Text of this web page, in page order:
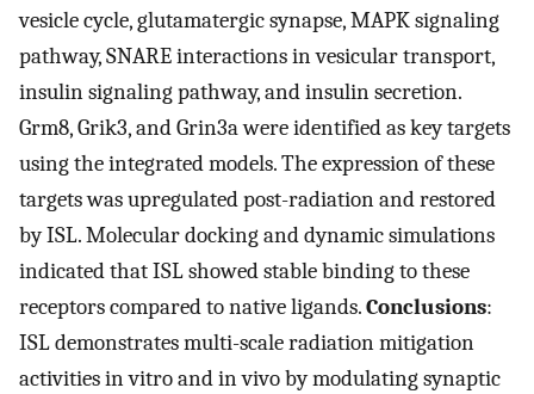
vesicle cycle, glutamatergic synapse, MAPK signaling
pathway, SNARE interactions in vesicular transport,
insulin signaling pathway, and insulin secretion.
Grm8, Grik3, and Grin3a were identified as key targets
using the integrated models. The expression of these
targets was upregulated post-radiation and restored
by ISL. Molecular docking and dynamic simulations
indicated that ISL showed stable binding to these
receptors compared to native ligands.Conclusions:
ISL demonstrates multi-scale radiation mitigation
activities in vitro and in vivo by modulating synaptic